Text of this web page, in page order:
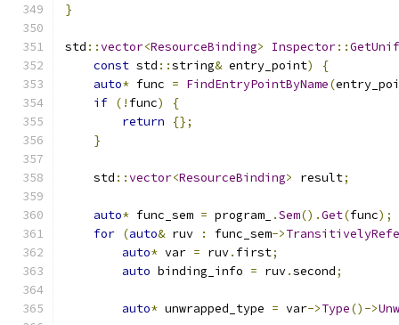
}
std ::vector<ResourceBinding> Inspector::
const std ::string& entry_point)
{
auto* func = FindEntryPointByName(
if (! func)
{
return
{};
}
    std
::vector<ResourceBinding> result;
auto* func_sem = program_ .Sem().Get(func);
for (auto& ruv : func_sem->
auto* var = ruv. first;
auto binding_info = ruv.second;
auto* unwrapped_type = var->Type()->